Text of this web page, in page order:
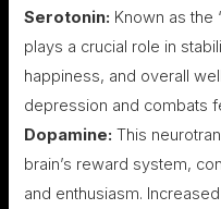
Serotonin: Known as the
plays a crucial role in
happiness, and overall
depression and combats
Dopamine: This
brain’s reward system,
and enthusiasm.